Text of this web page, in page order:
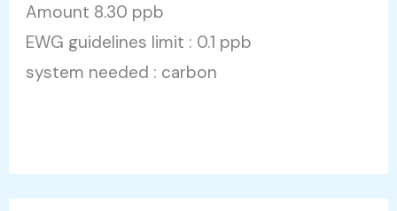
Amount 8.30 ppb
EWG guidelines limit : 0.1 ppb
system needed : carbon